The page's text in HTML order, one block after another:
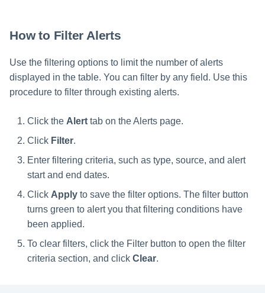
How to Filter Alerts
Use the filtering options to limit the number of alerts
displayed in the table. You can filter by any field. Use this
procedure to filter through existing alerts.
Click the Alert tab on the Alerts page.
Click Filter.
Enter filtering criteria, such as type, source, and alert
start and end dates.
Click Apply to save the filter options. The filter button
turns green to alert you that filtering conditions have
been applied.
To clear filters, click the Filter button to open the filter
criteria section, and click Clear.